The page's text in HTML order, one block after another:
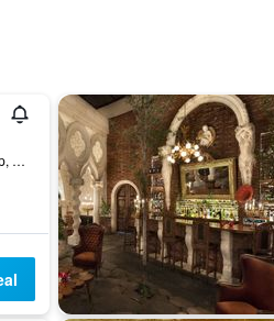
Karagandere Mah. Barbaros Sk. No:4, Ürgüp, Türkiye (Turkey)